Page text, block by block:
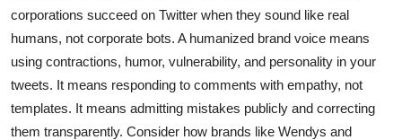
corporations succeed on Twitter when they sound like real
humans, not corporate bots. A humanized brand voice means
using contractions, humor, vulnerability, and personality in your
tweets. It means responding to comments with empathy, not
templates. It means admitting mistakes publicly and correcting
them transparently. Consider how brands like Wendys and